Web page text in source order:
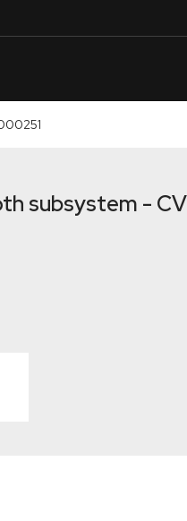
subsystem -